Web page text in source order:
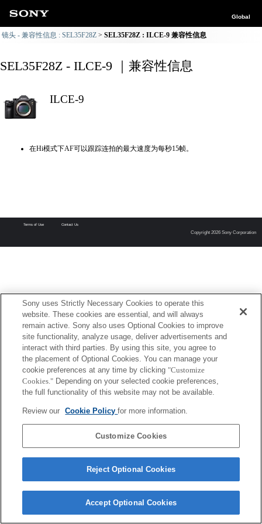
Global
镜头 - 兼容性信息 : SEL35F28Z SEL35F28Z : ILCE-9 兼容性信息
SEL35F28Z - ILCE-9 ｜兼容性信息
ILCE-9
在Hi模式下AF可以跟踪连拍的最大速度为每秒15帧。
Terms of Use Contact Us
Copyright 2026 Sony Corporation
Sony uses Strictly Necessary Cookies to operate this
website. These cookies are essential, and will always
remain active. Sony also uses Optional Cookies to improve
site functionality, analyze usage, deliver advertisements and
interact with third parties. By using this site, you agree to
the placement of Optional Cookies. You can manage your
cookie preferences at any time by clicking "Customize
Cookies." Depending on your selected cookie preferences,
the full functionality of this website may not be available.
Review our Cookie Policyfor more information.
Customize Cookies
Reject Optional Cookies
Accept Optional Cookies